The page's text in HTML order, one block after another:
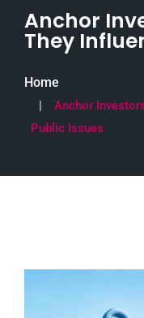
Anchor
They
Home
Anchor
Public Issues